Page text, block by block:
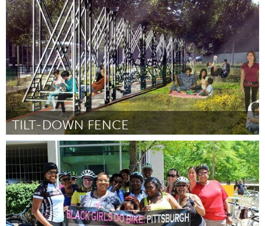
Door Jeffrey Neto, Tatiana Ulloa, and Cathryne Lillian Milburn
August 2015
TILT-DOWN FENCE
Boston, MA
Door Connie Wang August 2015